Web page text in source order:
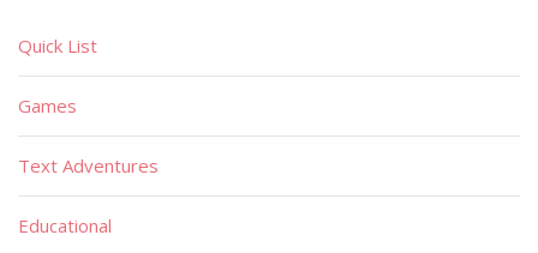
Quick List
Games
Text Adventures
Educational